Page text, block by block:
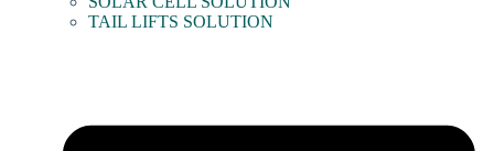
TAIL LIFTS SOLUTION